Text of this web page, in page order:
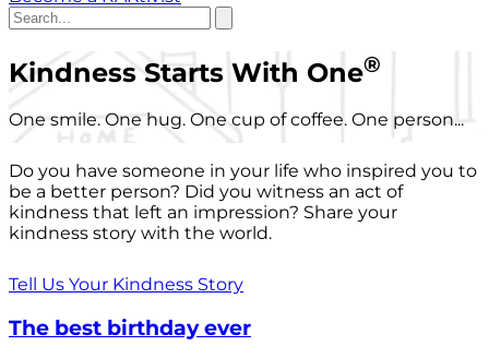
Kindness Starts With One®
One smile. One hug. One cup of coffee. One person...
Do you have someone in your life who inspired you to
be a better person? Did you witness an act of
kindness that left an impression? Share your
kindness story with the world.
Tell Us Your Kindness Story
The best birthday ever